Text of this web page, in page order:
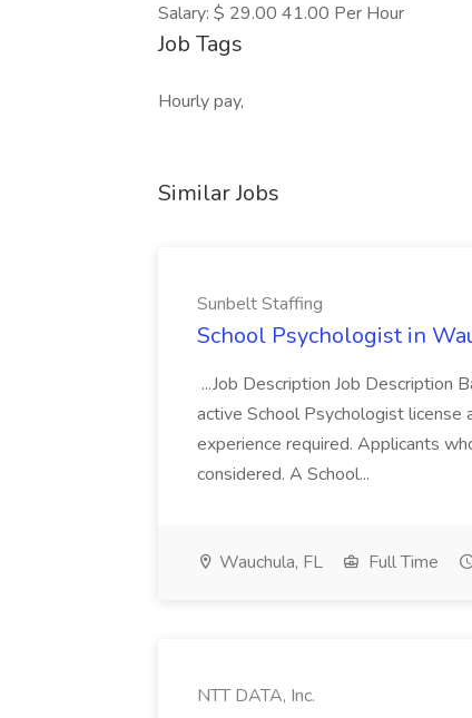
Salary: $ 29.00 41.00 Per Hour
Job Tags
Hourly pay,
Similar Jobs
Sunbelt Staffing
School Psychologist in
...Job Description Job Description
active School Psychologist license
experience required. Applicants
considered. A School...
Wauchula, FL Full Time
NTT DATA, Inc.